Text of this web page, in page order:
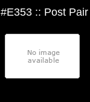
#E353 :: Post